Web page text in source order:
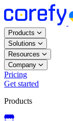
Products
Solutions
Resources
Company
Pricing
Get started
Products